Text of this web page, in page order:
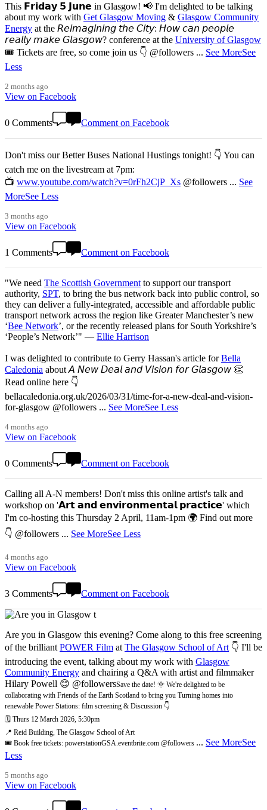
This 𝗙𝗿𝗶𝗱𝗮𝘆 𝟱 𝗝𝘂𝗻𝗲 in Glasgow! 📢 I'm delighted to be talking
about my work with Get Glasgow Moving & Glasgow Community
Energy at the 𝘙𝘦𝘪𝘮𝘢𝘨𝘪𝘯𝘪𝘯𝘨 𝘵𝘩𝘦 𝘊𝘪𝘵𝘺: 𝘏𝘰𝘸 𝘤𝘢𝘯 𝘱𝘦𝘰𝘱𝘭𝘦
𝘳𝘦𝘢𝘭𝘭𝘺 𝘮𝘢𝘬𝘦 𝘎𝘭𝘢𝘴𝘨𝘰𝘸? conference at the University of Glasgow
🎟️ Tickets are free, so come join us 👇 @followers ... See MoreSee
Less
2 months ago
View on Facebook
0 Comments Comment on Facebook
Don't miss our Better Buses National Hustings tonight! 👇 You can
catch me on the livestream at 7pm:
📺 www.youtube.com/watch?v=0rFh2CjP_Xs @followers ... See
MoreSee Less
3 months ago
View on Facebook
1 Comments Comment on Facebook
"We need The Scottish Government to support our transport
authority, SPT, to bring the bus network back into public control, so
they can deliver a fully-integrated, accessible and affordable public
transport network across the region like Greater Manchester’s new
‘Bee Network’, or the recently released plans for South Yorkshire’s
‘People’s Network’" — Ellie Harrison
I was delighted to contribute to Gerry Hassan's article forBella
Caledonia about 𝘈 𝘕𝘦𝘸 𝘋𝘦𝘢𝘭 𝘢𝘯𝘥 𝘝𝘪𝘴𝘪𝘰𝘯 𝘧𝘰𝘳 𝘎𝘭𝘢𝘴𝘨𝘰𝘸 👏
Read online here 👇
bellacaledonia.org.uk/2026/03/31/time-for-a-new-deal-and-vision-
for-glasgow @followers ... See MoreSee Less
4 months ago
View on Facebook
0 Comments Comment on Facebook
Calling all A-N members! Don't miss this online artist's talk and
workshop on '𝗔𝗿𝘁 𝗮𝗻𝗱 𝗲𝗻𝘃𝗶𝗿𝗼𝗻𝗺𝗲𝗻𝘁𝗮𝗹 𝗽𝗿𝗮𝗰𝘁𝗶𝗰𝗲' which
I'm co-hosting this Thursday 2 April, 11am-1pm 🌍 Find out more
👇 @followers ... See MoreSee Less
4 months ago
View on Facebook
3 Comments Comment on Facebook
Are you in Glasgow this evening? Come along to this free screening
of the brilliant POWER Film at The Glasgow School of Art 👇 I'll be
introducing the event, talking about my work with Glasgow
Community Energy and chairing a Q&A with artist and filmmaker
Hilary Powell 😊 @followersSave the date! 🌞 We're delighted to be
collaborating with Friends of the Earth Scotland to bring you Turning homes into
renewable Power Stations: film screening & Discussion 👇
🗓️ Thurs 12 March 2026, 5:30pm
📍 Reid Building, The Glasgow School of Art
🎟️ Book free tickets: powerstationGSA.eventbrite.com @followers ... See MoreSee
Less
5 months ago
View on Facebook